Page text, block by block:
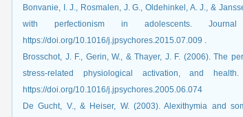
Bonvanie, I. J., Rosmalen, J. G., Oldehinkel, A. J., &
with perfectionism in adolescents.
https://doi.org/10.1016/j.jpsychores.2015.07.009 .
Brosschot, J. F., Gerin, W., & Thayer, J. F. (2006). The
stress-related physiological activation, and
https://doi.org/10.1016/j.jpsychores.2005.06.074
De Gucht, V., & Heiser, W. (2003). Alexithymia and